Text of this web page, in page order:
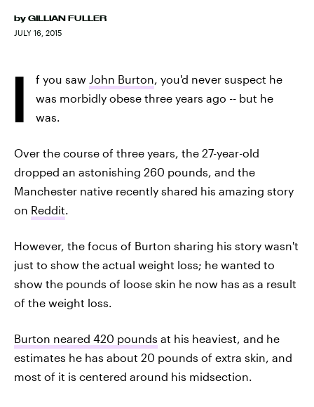
by GILLIAN FULLER
JULY 16, 2015
I f you saw John Burton, you'd never suspect he
was morbidly obese three years ago -- but he
was.
Over the course of three years, the 27-year-old
dropped an astonishing 260 pounds, and the
Manchester native recently shared his amazing story
on Reddit.
However, the focus of Burton sharing his story wasn't
just to show the actual weight loss; he wanted to
show the pounds of loose skin he now has as a result
of the weight loss.
Burton neared 420 pounds at his heaviest, and he
estimates he has about 20 pounds of extra skin, and
most of it is centered around his midsection.